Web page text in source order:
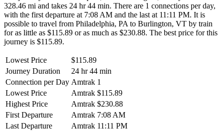
328.46 mi and takes 24 hr 44 min. There are 1 connections per day,
with the first departure at 7:08 AM and the last at 11:11 PM. It is
possible to travel from Philadelphia, PA to Burlington, VT by train
for as little as $115.89 or as much as $230.88. The best price for this
journey is $115.89.
Lowest Price
$115.89
Journey Duration
24 hr 44 min
Connection per Day Amtrak 1
Lowest Price
Amtrak $115.89
Highest Price
Amtrak $230.88
First Departure
Amtrak 7:08 AM
Last Departure
Amtrak 11:11 PM